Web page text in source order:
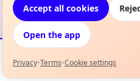
Events Map
Accept all cookies
Open the app
Privacy•Terms•Cookie settings